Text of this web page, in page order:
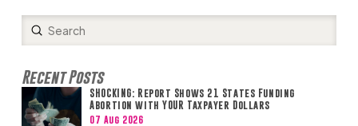
Search
Submit
Recent Posts
SHOCKING: Report Shows 21 States Funding
Abortion with YOUR Taxpayer Dollars
07 Aug 2026